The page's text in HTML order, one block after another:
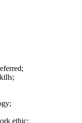
ethic;